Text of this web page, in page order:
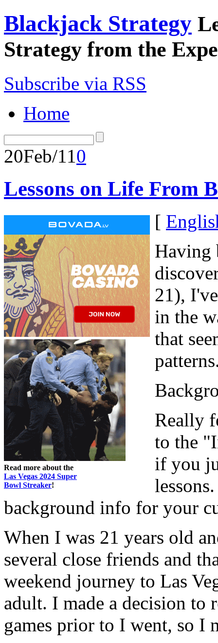
Blackjack Strategy
Strategy from the
Subscribe via RSS
Home
20Feb/110
Lessons on Life From
Read more about the
Las Vegas 2024 Super
Bowl Streaker!
[
Having
21),
in the
that
Really
to the
if you
background info for your
When I was 21 years old
several close friends and
weekend journey to Las
adult. I made a decision to
games prior to I went, so I